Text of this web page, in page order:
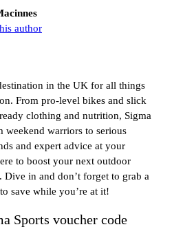
author
in the UK for all things
From pro-level bikes and slick
clothing and nutrition, Sigma
weekend warriors to serious
and expert advice at your
to boost your next outdoor
Dive in and don’t forget to grab a
save while you’re at it!
Sports voucher code